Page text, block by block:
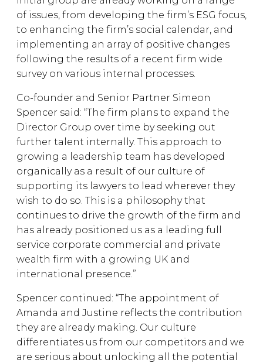
of issues, from developing the firm’s ESG focus,
to enhancing the firm’s social calendar, and
implementing an array of positive changes
following the results of a recent firm wide
survey on various internal processes.
Co-founder and Senior Partner Simeon
Spencer said: “The firm plans to expand the
Director Group over time by seeking out
further talent internally. This approach to
growing a leadership team has developed
organically as a result of our culture of
supporting its lawyers to lead wherever they
wish to do so. This is a philosophy that
continues to drive the growth of the firm and
has already positioned us as a leading full
service corporate commercial and private
wealth firm with a growing UK and
international presence.”
Spencer continued: “The appointment of
Amanda and Justine reflects the contribution
they are already making. Our culture
differentiates us from our competitors and we
are serious about unlocking all the potential